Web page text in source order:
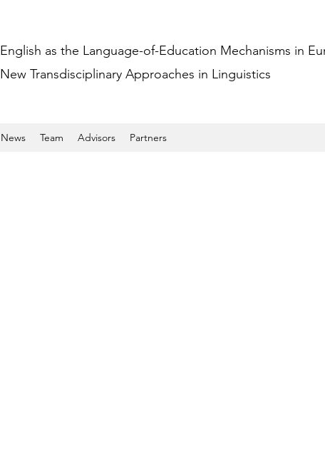
English as the Language-of-Education Mechanisms in
New Transdisciplinary Approaches in Linguistics
News Team Advisors Partners